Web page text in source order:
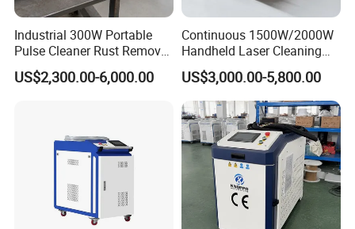
OUR FACTORY
Industrial 300W Portable
Pulse Cleaner Rust Remover
Price Handheld Fiber Laser
Cleaning System Gun
US$2,300.00-6,000.00
Continuous 1500W/2000W
Handheld Laser Cleaning
Machine Air Cooled for
Metal Laser Cleaning for
Paint Oil and Oxide
Removal
US$3,000.00-5,800.00